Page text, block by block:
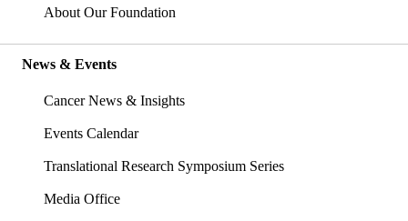
About Our Foundation
News & Events
Cancer News & Insights
Events Calendar
Translational Research Symposium Series
Media Office